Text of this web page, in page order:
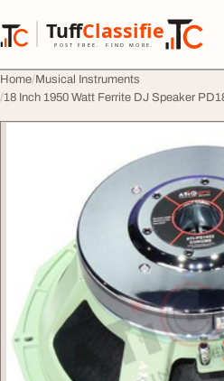
TuffClassified
POST FREE. FIND MORE.
TuffClassified
Home Musical Instruments
18 Inch 1950 Watt Ferrite DJ Speaker